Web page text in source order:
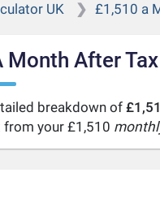
UK £1,510 a
Month After Tax
breakdown of
from your £1,510